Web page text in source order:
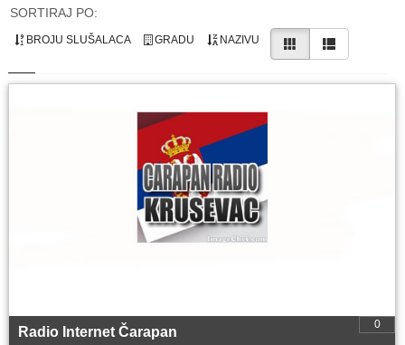
SORTIRAJ PO:
BROJU SLUŠALACA GRADU NAZIVU
0
Radio Internet Čarapan